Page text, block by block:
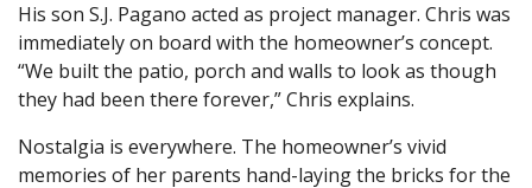
His son S.J. Pagano acted as project manager. Chris was
immediately on board with the homeowner’s concept.
“We built the patio, porch and walls to look as though
they had been there forever,” Chris explains.
Nostalgia is everywhere. The homeowner’s vivid
memories of her parents hand-laying the bricks for the